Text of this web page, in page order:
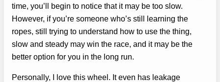
time, you’ll begin to notice that it may be too slow.
However, if you’re someone who’s still learning the
ropes, still trying to understand how to use the thing,
slow and steady may win the race, and it may be the
better option for you in the long run.
Personally, I love this wheel. It even has leakage